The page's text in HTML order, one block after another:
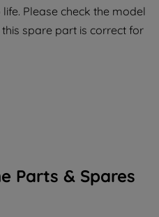
Please check the model
spare part is correct for
Parts & Spares
to the use of all
sharing of your
for such purposes.
MY